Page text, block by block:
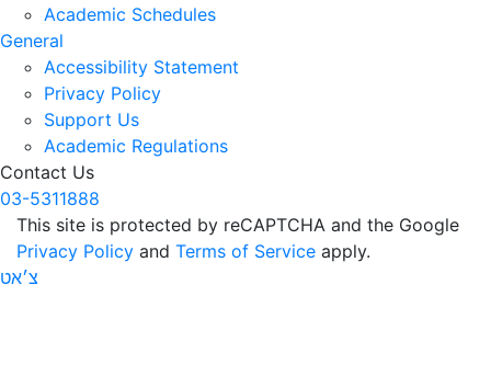
Academic Schedules
General
Accessibility Statement
Privacy Policy
Support Us
Academic Regulations
Contact Us
03-5311888
This site is protected by reCAPTCHA and the Google
Privacy Policy and Terms of Service apply.
צ׳אט